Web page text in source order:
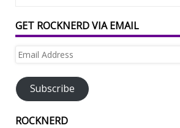
GET ROCKNERD VIA EMAIL
Email
Subscribe
ROCKNERD